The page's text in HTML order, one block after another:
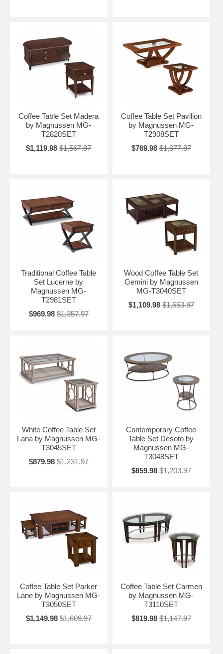
Coffee Table Set Madera
by Magnussen MG-
T2820SET
$1,119.98 $1,567.97
Coffee Table Set Pavilion
by Magnussen MG-
T2908SET
$769.98 $1,077.97
Traditional Coffee Table
Set Lucerne by
Magnussen MG-
T2981SET
$969.98 $1,357.97
Wood Coffee Table Set
Gemini by Magnussen
MG-T3040SET
$1,109.98 $1,553.97
White Coffee Table Set
Lana by Magnussen MG-
T3045SET
$879.98 $1,231.97
Contemporary Coffee
Table Set Desoto by
Magnussen MG-
T3048SET
$859.98 $1,203.97
Coffee Table Set Parker
Lane by Magnussen MG-
T3050SET
$1,149.98 $1,609.97
Coffee Table Set Carmen
by Magnussen MG-
T3110SET
$819.98 $1,147.97